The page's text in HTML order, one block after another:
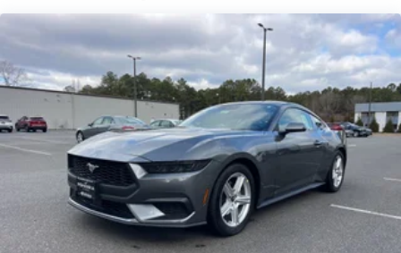
required by law). Remember your tax is always
determined by where you live and not by where you buy
at Pohanka of Salisbury. Price includes: $1000 - SSE
Down Payment Assistance. Exp. 08/31/2026 $1500 -
Retail Customer Cash. Exp. 09/30/2026